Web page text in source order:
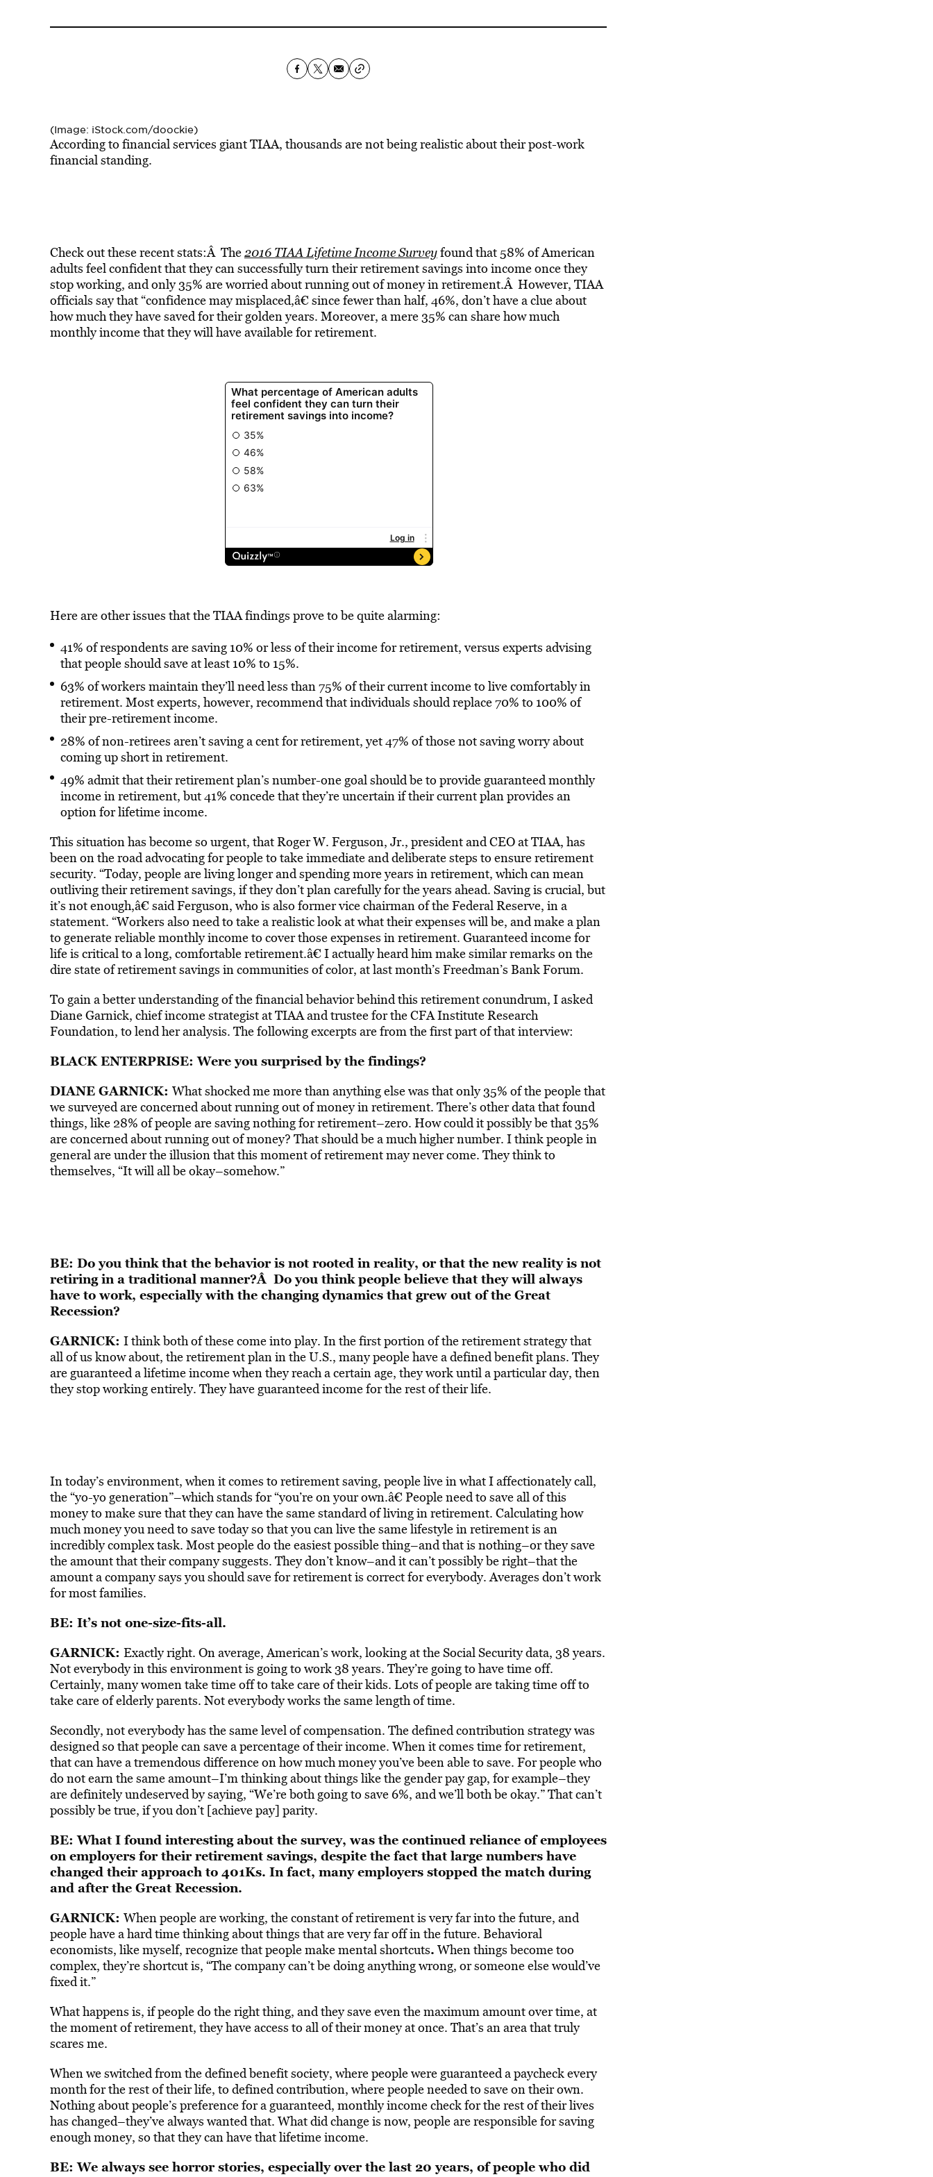
(Image: iStock.com/doockie)
According to financial services giant TIAA, thousands are not being realistic about their post-work
financial standing.
Check out these recent stats:Â The2016 TIAA Lifetime Income Surveyfound that 58% of American
adults feel confident that they can successfully turn their retirement savings into income once they
stop working, and only 35% are worried about running out of money in retirement.Â However, TIAA
officials say that “confidence may misplaced,â€ since fewer than half, 46%, don’t have a clue about
how much they have saved for their golden years. Moreover, a mere 35% can share how much
monthly income that they will have available for retirement.
Here are other issues that the TIAA findings prove to be quite alarming:
41% of respondents are saving 10% or less of their income for retirement, versus experts advising
that people should save at least 10% to 15%.
63% of workers maintain they’ll need less than 75% of their current income to live comfortably in
retirement. Most experts, however, recommend that individuals should replace 70% to 100% of
their pre-retirement income.
28% of non-retirees aren’t saving a cent for retirement, yet 47% of those not saving worry about
coming up short in retirement.
49% admit that their retirement plan’s number-one goal should be to provide guaranteed monthly
income in retirement, but 41% concede that they’re uncertain if their current plan provides an
option for lifetime income.
This situation has become so urgent, that Roger W. Ferguson, Jr., president and CEO at TIAA, has
been on the road advocating for people to take immediate and deliberate steps to ensure retirement
security. “Today, people are living longer and spending more years in retirement, which can mean
outliving their retirement savings, if they don’t plan carefully for the years ahead. Saving is crucial, but
it’s not enough,â€ said Ferguson, who is also former vice chairman of the Federal Reserve, in a
statement. “Workers also need to take a realistic look at what their expenses will be, and make a plan
to generate reliable monthly income to cover those expenses in retirement. Guaranteed income for
life is critical to a long, comfortable retirement.â€ I actually heard him make similar remarks on the
dire state of retirement savings in communities of color, at last month’s Freedman’s Bank Forum.
To gain a better understanding of the financial behavior behind this retirement conundrum, I asked
Diane Garnick, chief income strategist at TIAA and trustee for the CFA Institute Research
Foundation, to lend her analysis. The following excerpts are from the first part of that interview:
BLACK ENTERPRISE: Were you surprised by the findings?
DIANE GARNICK: What shocked me more than anything else was that only 35% of the people that
we surveyed are concerned about running out of money in retirement. There’s other data that found
things, like 28% of people are saving nothing for retirement–zero. How could it possibly be that 35%
are concerned about running out of money? That should be a much higher number. I think people in
general are under the illusion that this moment of retirement may never come. They think to
themselves, “It will all be okay–somehow.”
BE: Do you think that the behavior is not rooted in reality, or that the new reality is not
retiring in a traditional manner?Â Do you think people believe that they will always
have to work, especially with the changing dynamics that grew out of the Great
Recession?
GARNICK: I think both of these come into play. In the first portion of the retirement strategy that
all of us know about, the retirement plan in the U.S., many people have a defined benefit plans. They
are guaranteed a lifetime income when they reach a certain age, they work until a particular day, then
they stop working entirely. They have guaranteed income for the rest of their life.
In today’s environment, when it comes to retirement saving, people live in what I affectionately call,
the “yo-yo generation”–which stands for “you’re on your own.â€ People need to save all of this
money to make sure that they can have the same standard of living in retirement. Calculating how
much money you need to save today so that you can live the same lifestyle in retirement is an
incredibly complex task. Most people do the easiest possible thing–and that is nothing–or they save
the amount that their company suggests. They don’t know–and it can’t possibly be right–that the
amount a company says you should save for retirement is correct for everybody. Averages don’t work
for most families.
BE: It’s not one-size-fits-all.
GARNICK: Exactly right. On average, American’s work, looking at the Social Security data, 38 years.
Not everybody in this environment is going to work 38 years. They’re going to have time off.
Certainly, many women take time off to take care of their kids. Lots of people are taking time off to
take care of elderly parents. Not everybody works the same length of time.
Secondly, not everybody has the same level of compensation. The defined contribution strategy was
designed so that people can save a percentage of their income. When it comes time for retirement,
that can have a tremendous difference on how much money you’ve been able to save. For people who
do not earn the same amount–I’m thinking about things like the gender pay gap, for example–they
are definitely undeserved by saying, “We’re both going to save 6%, and we’ll both be okay.” That can’t
possibly be true, if you don’t [achieve pay] parity.
BE: What I found interesting about the survey, was the continued reliance of employees
on employers for their retirement savings, despite the fact that large numbers have
changed their approach to 401Ks. In fact, many employers stopped the match during
and after the Great Recession.
GARNICK: When people are working, the constant of retirement is very far into the future, and
people have a hard time thinking about things that are very far off in the future. Behavioral
economists, like myself, recognize that people make mental shortcuts. When things become too
complex, they’re shortcut is, “The company can’t be doing anything wrong, or someone else would’ve
fixed it.”
What happens is, if people do the right thing, and they save even the maximum amount over time, at
the moment of retirement, they have access to all of their money at once. That’s an area that truly
scares me.
When we switched from the defined benefit society, where people were guaranteed a paycheck every
month for the rest of their life, to defined contribution, where people needed to save on their own.
Nothing about people’s preference for a guaranteed, monthly income check for the rest of their lives
has changed–they’ve always wanted that. What did change is now, people are responsible for saving
enough money, so that they can have that lifetime income.
BE: We always see horror stories, especially over the last 20 years, of people who did